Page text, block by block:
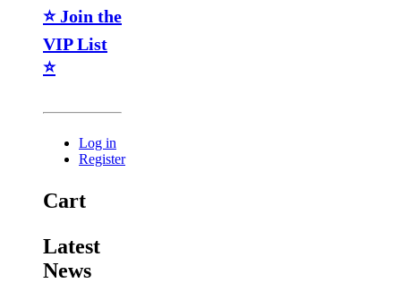
⭐ Join the
VIP List
⭐
Log in
Register
Cart
Latest
News